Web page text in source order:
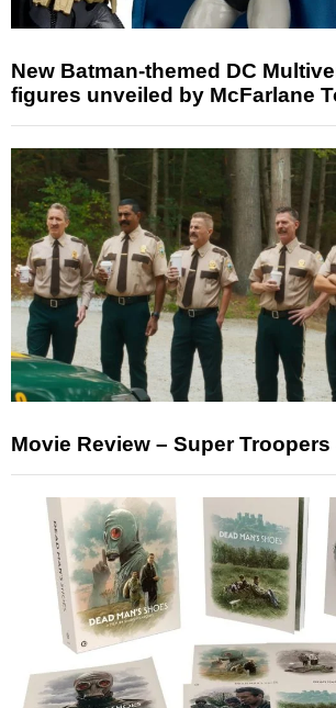
New Batman-themed DC
figures unveiled by McFarlane
Movie Review – Super Troopers